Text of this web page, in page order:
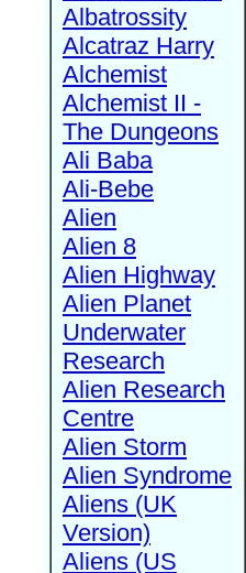
Albatrossity
Alcatraz Harry
Alchemist
Alchemist II -
The Dungeons
Ali Baba
Ali-Bebe
Alien
Alien 8
Alien Highway
Alien Planet
Underwater
Research
Alien Research
Centre
Alien Storm
Alien Syndrome
Aliens (UK
Version)
Aliens (US